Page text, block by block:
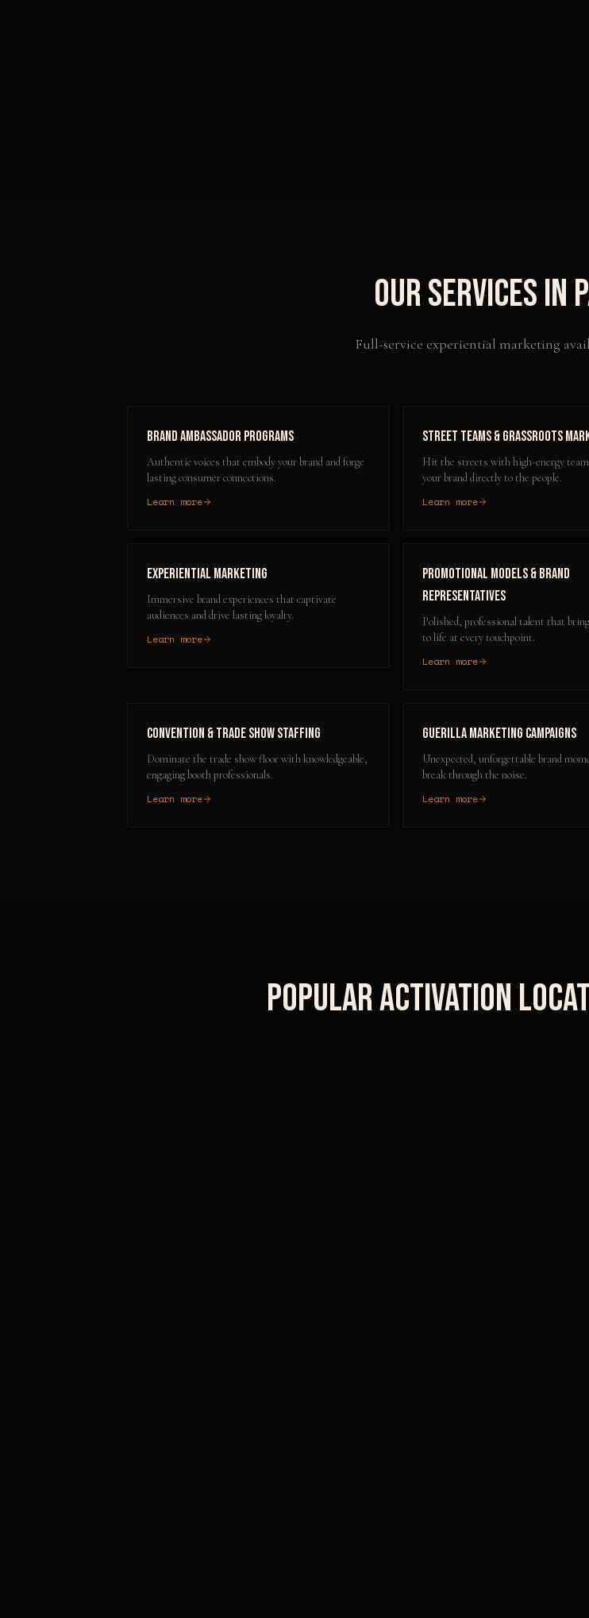
Our Services in
Full-service experiential marketing
Brand Ambassador Programs
Authentic voices that embody your brand and forge
lasting consumer connections.
Learn more
Street Teams & Grassroots
Hit the streets with high-energy
your brand directly to the people.
Learn more
Experiential Marketing
Immersive brand experiences that captivate
audiences and drive lasting loyalty.
Learn more
Promotional Models & Brand
Representatives
Polished, professional talent that
to life at every touchpoint.
Learn more
Convention & Trade Show Staffing
Dominate the trade show floor with knowledgeable,
engaging booth professionals.
Learn more
Guerilla Marketing Campaigns
Unexpected, unforgettable brand
break through the noise.
Learn more
Popular Activation